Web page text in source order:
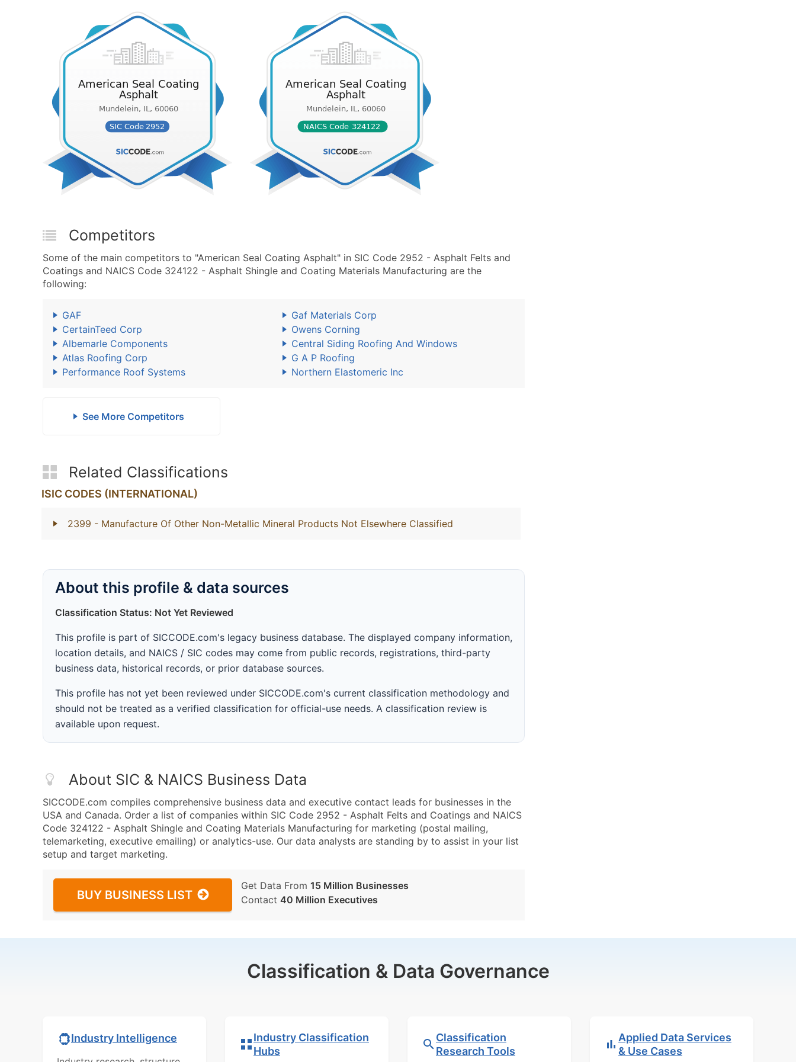
Competitors
Some of the main competitors to "American Seal Coating Asphalt" in SIC Code 2952 - Asphalt Felts and
Coatings and NAICS Code 324122 - Asphalt Shingle and Coating Materials Manufacturing are the
following:
GAF
Gaf Materials Corp
CertainTeed Corp
Owens Corning
Albemarle Components
Central Siding Roofing And Windows
Atlas Roofing Corp
G A P Roofing
Performance Roof Systems
Northern Elastomeric Inc
See More Competitors
Related Classifications
ISIC CODES (INTERNATIONAL)
2399 - Manufacture Of Other Non-Metallic Mineral Products Not Elsewhere Classified
About this profile & data sources
Classification Status: Not Yet Reviewed
This profile is part of SICCODE.com's legacy business database. The displayed company information,
location details, and NAICS / SIC codes may come from public records, registrations, third-party
business data, historical records, or prior database sources.
This profile has not yet been reviewed under SICCODE.com's current classification methodology and
should not be treated as a verified classification for official-use needs. A classification review is
available upon request.
About SIC & NAICS Business Data
SICCODE.com compiles comprehensive business data and executive contact leads for businesses in the
USA and Canada. Order a list of companies within SIC Code 2952 - Asphalt Felts and Coatings and NAICS
Code 324122 - Asphalt Shingle and Coating Materials Manufacturing for marketing (postal mailing,
telemarketing, executive emailing) or analytics-use. Our data analysts are standing by to assist in your list
setup and target marketing.
BUY BUSINESS LIST
Get Data From 15 Million Businesses
Contact 40 Million Executives
Classification & Data Governance
Industry Intelligence
Industry Classification
Hubs
Classification
Research Tools
Applied Data Services
& Use Cases